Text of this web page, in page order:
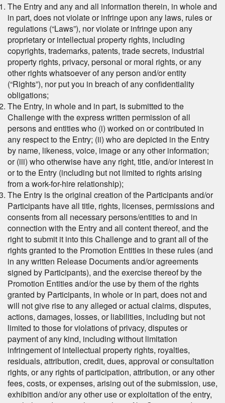
The Entry and any and all information therein, in whole and
in part, does not violate or infringe upon any laws, rules or
regulations (“Laws”), nor violate or infringe upon any
proprietary or intellectual property rights, including
copyrights, trademarks, patents, trade secrets, industrial
property rights, privacy, personal or moral rights, or any
other rights whatsoever of any person and/or entity
(“Rights”), norput you in breach of any confidentiality
obligations;
The Entry, in whole and in part, is submitted to the
Challenge with the express written permission of all
persons and entities who (i) worked on or contributed in
any respect to the Entry; (ii) who are depicted in the Entry
by name, likeness, voice, image or any other information;
or (iii) who otherwise have any right, title, and/or interest in
or to the Entry (including but not limited to rights arising
from a work-for-hire relationship);
The Entry is the original creation of the Participants and/or
Participants have all title, rights, licenses, permissions and
consents from all necessary persons/entities to and in
connection with the Entry and all content thereof, and the
right to submit it into this Challenge and to grant all of the
rights granted to the Promotion Entities in these rules (and
in any written Release Documents and/or agreements
signed by Participants), and the exercise thereof by the
Promotion Entities and/or the use by them of the rights
granted by Participants, in whole or in part, does not and
will not give rise to any alleged or actual claims, disputes,
actions, damages, losses, or liabilities, including but not
limited to those for violations of privacy, disputes or
payment of any kind, including without limitation
infringement of intellectual property rights, royalties,
residuals, attribution, credit, dues, approval or consultation
rights, or any rights of participation, attribution, or any other
fees, costs, or expenses, arising out of the submission, use,
exhibition and/or any other use or exploitation of the entry,